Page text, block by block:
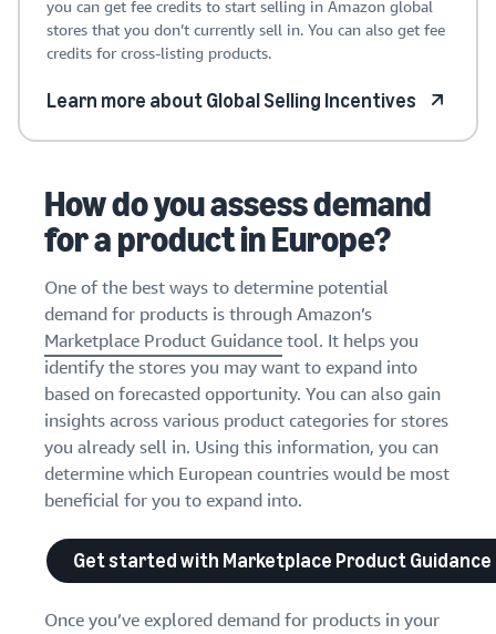
you can get fee credits to start selling in Amazon global
stores that you don’t currently sell in. You can also get fee
credits for cross-listing products.
Learn more about Global Selling Incentives
How do you assess demand
for a product in Europe?
One of the best ways to determine potential
demand for products is through Amazon’s
Marketplace Product Guidancetool. It helps you
identify the stores you may want to expand into
based on forecasted opportunity. You can also gain
insights across various product categories for stores
you already sell in. Using this information, you can
determine which European countries would be most
beneficial for you to expand into.
Get started with Marketplace Product Guidance
Once you’ve explored demand for products in your